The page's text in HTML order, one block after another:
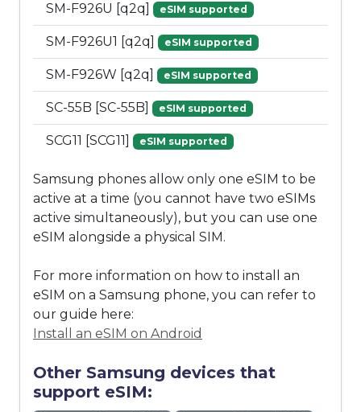
SM-F926U [q2q] eSIM supported
SM-F926U1 [q2q] eSIM supported
SM-F926W [q2q] eSIM supported
SC-55B [SC-55B] eSIM supported
SCG11 [SCG11] eSIM supported
Samsung phones allow only one eSIM to be
active at a time (you cannot have two eSIMs
active simultaneously), but you can use one
eSIM alongside a physical SIM.
For more information on how to install an
eSIM on a Samsung phone, you can refer to
our guide here:
Install an eSIM on Android
Other Samsung devices that
support eSIM: